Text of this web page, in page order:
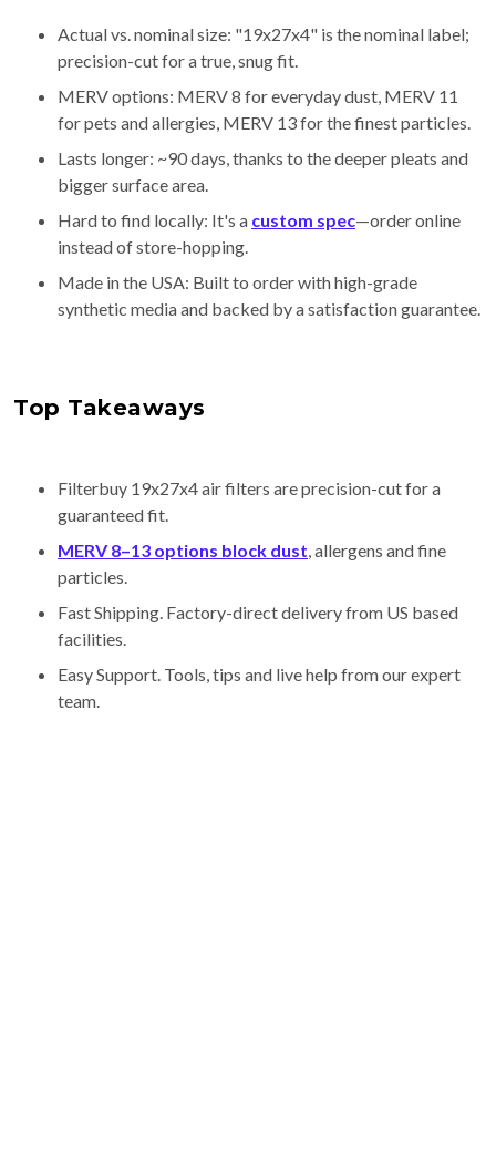
Actual vs. nominal size: "19x27x4" is the nominal label;
precision-cut for a true, snug fit.
MERV options: MERV 8 for everyday dust, MERV 11
for pets and allergies, MERV 13 for the finest particles.
Lasts longer: ~90 days, thanks to the deeper pleats and
bigger surface area.
Hard to find locally: It's a custom spec—order online
instead of store-hopping.
Made in the USA: Built to order with high-grade
synthetic media and backed by a satisfaction guarantee.
Top Takeaways
Filterbuy 19x27x4 air filters are precision-cut for a
guaranteed fit.
MERV 8–13 options block dust , allergens and fine
particles.
Fast Shipping. Factory-direct delivery from US based
facilities.
Easy Support. Tools, tips and live help from our expert
team.